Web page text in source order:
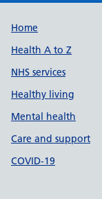
Support
Home
Health A to Z
NHS services
Healthy living
Mental health
Care and support
COVID-19